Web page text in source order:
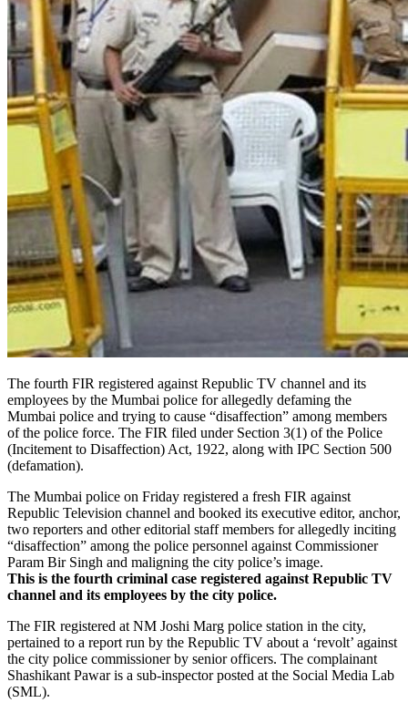
The fourth FIR registered against Republic TV channel and its
employees by the Mumbai police for allegedly defaming the
Mumbai police and trying to cause “disaffection” among members
of the police force. The FIR filed under Section 3(1) of the Police
(Incitement to Disaffection) Act, 1922, along with IPC Section 500
(defamation).
The Mumbai police on Friday registered a fresh FIR against
Republic Television channel and booked its executive editor, anchor,
two reporters and other editorial staff members for allegedly inciting
“disaffection” among the police personnel against Commissioner
Param Bir Singh and maligning the city police’s image.
This is the fourth criminal case registered against Republic TV
channel and its employees by the city police.
The FIR registered at NM Joshi Marg police station in the city,
pertained to a report run by the Republic TV about a ‘revolt’ against
the city police commissioner by senior officers. The complainant
Shashikant Pawar is a sub-inspector posted at the Social Media Lab
(SML).